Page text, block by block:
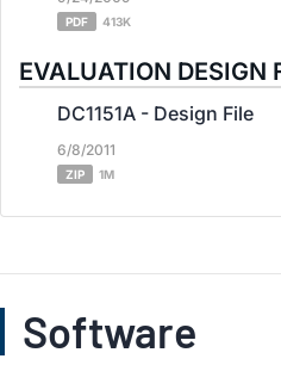
PDF 413K
EVALUATION DESIGN
DC1151A - Design File
6/8/2011
ZIP 1M
Software